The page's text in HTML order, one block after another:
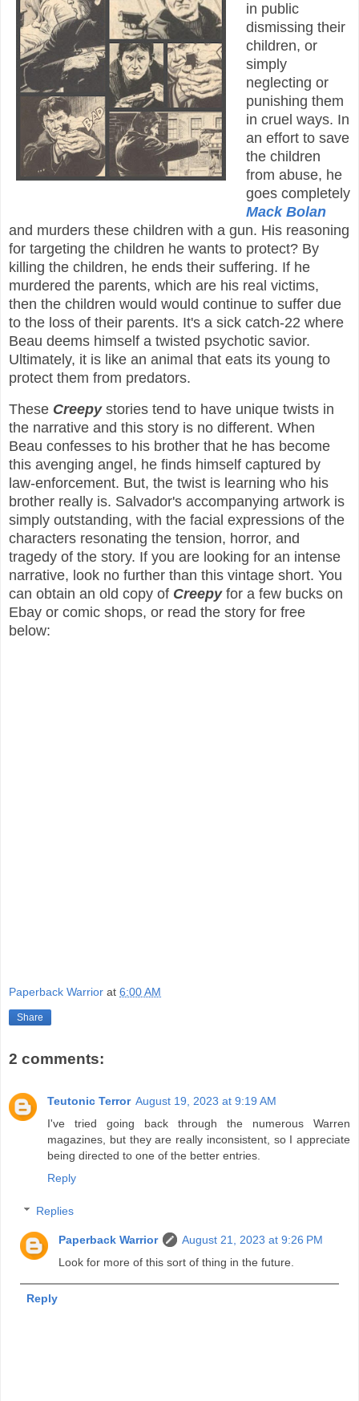
in public
dismissing their
children, or
simply
neglecting or
punishing them
in cruel ways. In
an effort to save
the children
from abuse, he
goes completely
Mack Bolan
and murders these children with a gun. His reasoning
for targeting the children he wants to protect? By
killing the children, he ends their suffering. If he
murdered the parents, which are his real victims,
then the children would would continue to suffer due
to the loss of their parents. It's a sick catch-22 where
Beau deems himself a twisted psychotic savior.
Ultimately, it is like an animal that eats its young to
protect them from predators.
These Creepystories tend to have unique twists in
the narrative and this story is no different. When
Beau confesses to his brother that he has become
this avenging angel, he finds himself captured by
law-enforcement. But, the twist is learning who his
brother really is. Salvador's accompanying artwork is
simply outstanding, with the facial expressions of the
characters resonating the tension, horror, and
tragedy of the story. If you are looking for an intense
narrative, look no further than this vintage short. You
can obtain an old copy of Creepyfor a few bucks on
Ebay or comic shops, or read the story for free
below:
Paperback Warrior at 6:00 AM
Share
2 comments:
Teutonic Terror August 19, 2023 at 9:19 AM
I've tried going back through the numerous Warren
magazines, but they are really inconsistent, so I appreciate
being directed to one of the better entries.
Reply
Replies
Paperback Warrior
August 21, 2023 at 9:26 PM
Look for more of this sort of thing in the future.
Reply